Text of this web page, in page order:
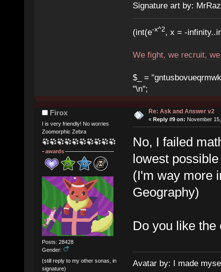
Signature art by:
(int(e-x^2, x = -
We fight, we recruit,
$_ =
"\n";
Firox
I is very friendly! No worries
Zoomorphic Zebra
awards
Posts: 28428
Gender:
(still reply to my other sonas, in
signature)
Re: Ask and Answer v2
« Reply #9 on: November
No, I failed
lowest
(I'm way more
Geography)
Do you like the
Avatar by: I made